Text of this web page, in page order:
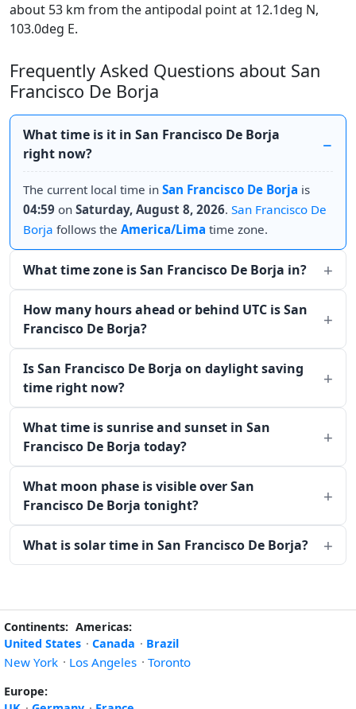
about 53 km from the antipodal point at 12.1deg N,
103.0deg E.
Frequently Asked Questions about San
Francisco De Borja
What time is it in San Francisco De Borja
right now?
The current local time in San Francisco De Borja is
04:59 on Saturday, August 8, 2026. San Francisco De
Borja follows the America/Lima time zone.
What time zone is San Francisco De Borja in?
How many hours ahead or behind UTC is San
Francisco De Borja?
Is San Francisco De Borja on daylight saving
time right now?
What time is sunrise and sunset in San
Francisco De Borja today?
What moon phase is visible over San
Francisco De Borja tonight?
What is solar time in San Francisco De Borja?
Continents: Americas:
United States · Canada · Brazil
New York · Los Angeles · Toronto
Europe: